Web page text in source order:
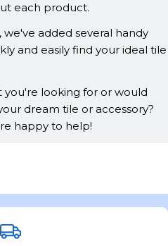
each product.
we've added several handy
and easily find your ideal tile
looking for or would
dream tile or accessory?
happy to help!